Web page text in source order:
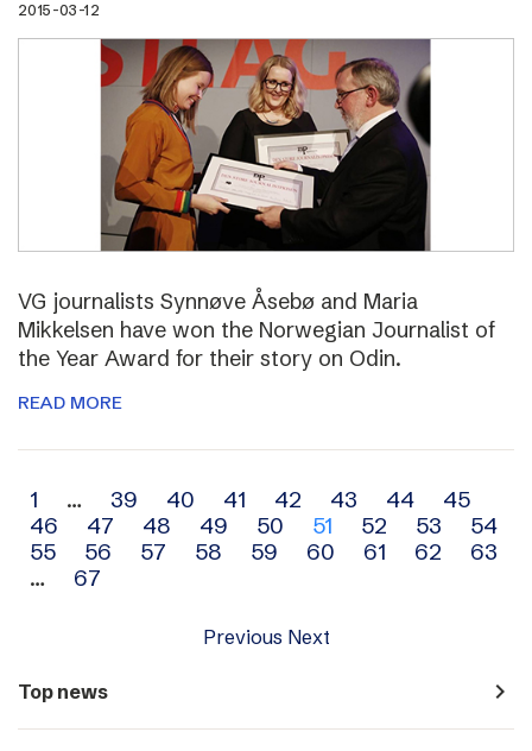
2015-03-12
VG journalists Synnøve Åsebø and Maria
Mikkelsen have won the Norwegian Journalist of
the Year Award for their story on Odin.
READ MORE
Archive
navigation
1 … 39 40 41 42 43 44
45
46
47 48 49 50 51 52 53
54
55
56 57 58 59 60 61 62
63
…
67
Previous Next
Top news navigate_next